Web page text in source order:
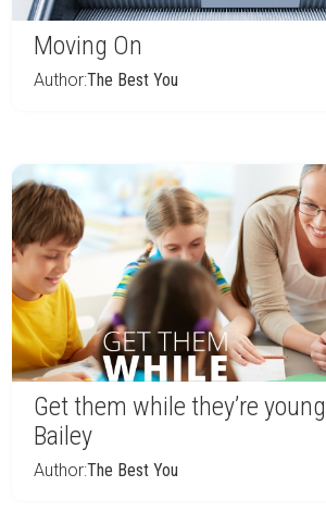
Moving On
Author:The Best You
Get them while they’re
Bailey
Author:The Best You